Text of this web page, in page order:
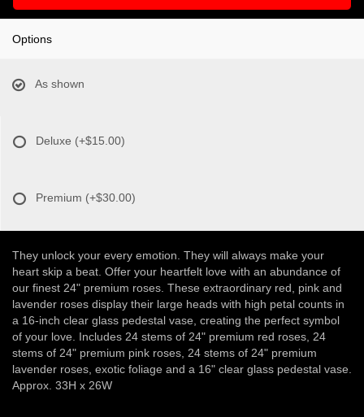
Options
As shown
Deluxe (+$15.00)
Premium (+$30.00)
They unlock your every emotion. They will always make your
heart skip a beat. Offer your heartfelt love with an abundance of
our finest 24" premium roses. These extraordinary red, pink and
lavender roses display their large heads with high petal counts in
a 16-inch clear glass pedestal vase, creating the perfect symbol
of your love. Includes 24 stems of 24" premium red roses, 24
stems of 24" premium pink roses, 24 stems of 24" premium
lavender roses, exotic foliage and a 16" clear glass pedestal vase.
Approx. 33H x 26W